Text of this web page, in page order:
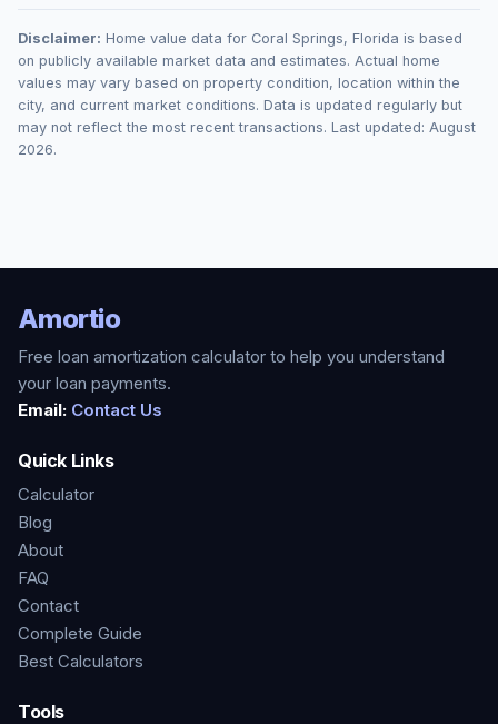
Disclaimer: Home value data for Coral Springs, Florida is based
on publicly available market data and estimates. Actual home
values may vary based on property condition, location within the
city, and current market conditions. Data is updated regularly but
may not reflect the most recent transactions. Last updated: August
2026.
Amortio
Free loan amortization calculator to help you understand
your loan payments.
Email: Contact Us
Quick Links
Calculator
Blog
About
FAQ
Contact
Complete Guide
Best Calculators
Tools